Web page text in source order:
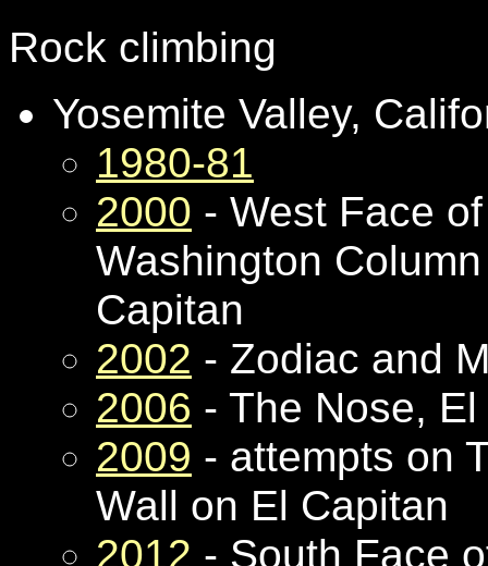
Rock climbing
Yosemite Valley,
1980-81
2000 - West Face
Washington
Capitan
2002 - Zodiac and
2006 - The Nose,
2009 - attempts on
Wall on El Capitan
2012 - South Face